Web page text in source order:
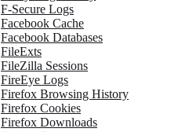
F-Secure Logs
Facebook Cache
Facebook Databases
FileExts
FileZilla Sessions
FireEye Logs
Firefox Browsing History
Firefox Cookies
Firefox Downloads